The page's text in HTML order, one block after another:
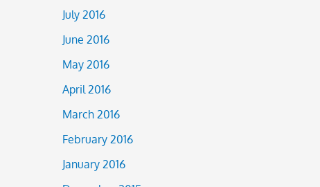
July 2016
June 2016
May 2016
April 2016
March 2016
February 2016
January 2016